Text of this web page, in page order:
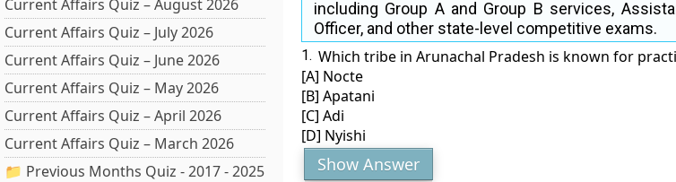
Current Affairs Quiz – August 2026
Current Affairs Quiz – July 2026
Current Affairs Quiz – June 2026
Current Affairs Quiz – May 2026
Current Affairs Quiz – April 2026
Current Affairs Quiz – March 2026
📁 Previous Months Quiz - 2017 - 2025
including Group A and Group B services,
Officer, and other state-level competitive exams.
1. Which tribe in Arunachal Pradesh is known for
[A] Nocte
[B] Apatani
[C] Adi
[D] Nyishi
Show Answer